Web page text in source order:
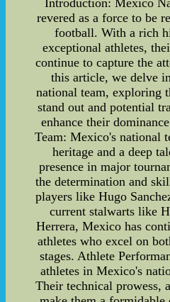
revered as a force to be
football. With a rich
exceptional athletes,
continue to capture the
this article, we delve
national team, exploring
stand out and potential
enhance their
Team: Mexico's national
heritage and a deep
presence in major
the determination and
players like Hugo
current stalwarts like
Herrera, Mexico has
athletes who excel on
stages. Athlete
athletes in Mexico's
Their technical prowess,